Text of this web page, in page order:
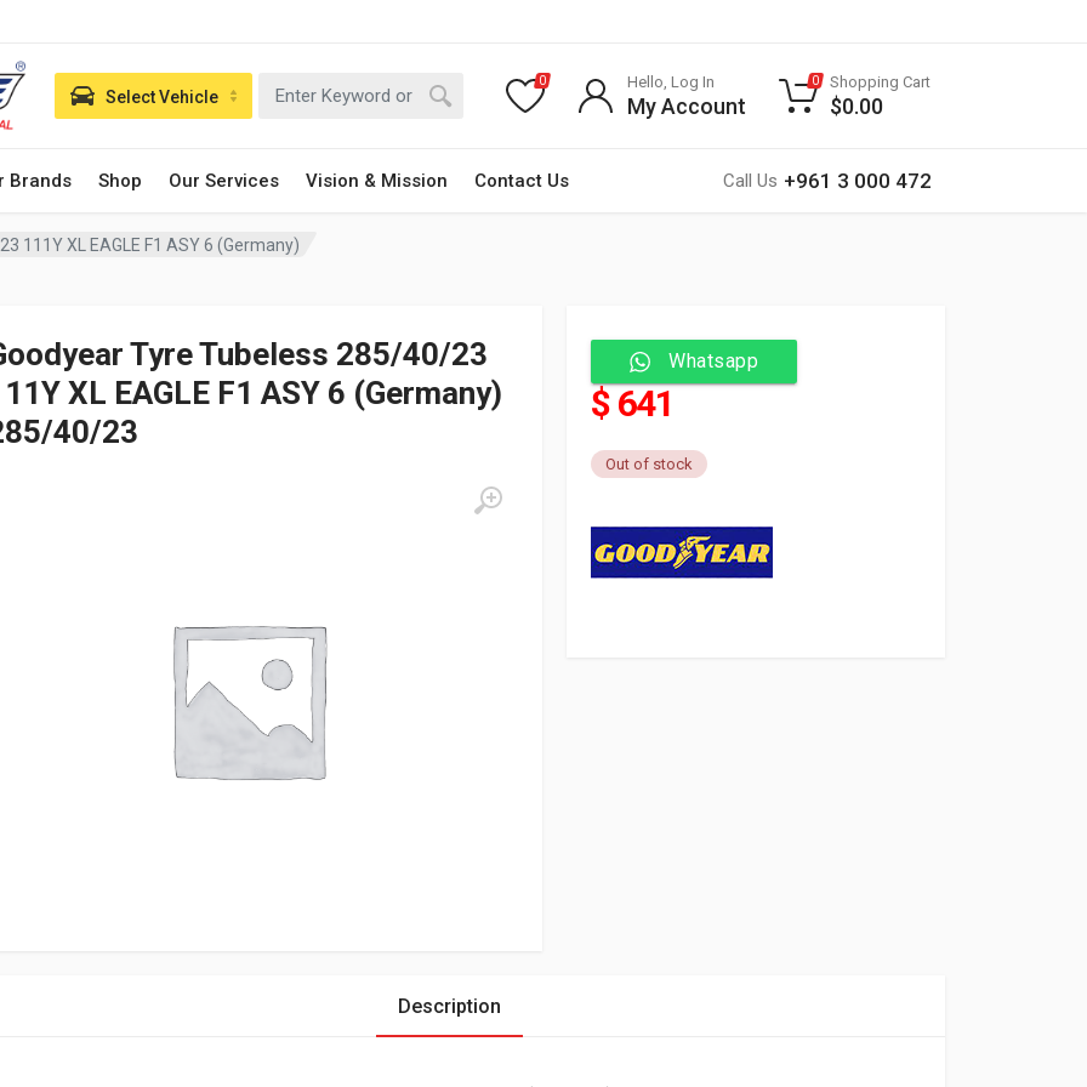
Brands Shop Our Services Vision & Mission Contact Us Call Us +961 3 000 472
Select Vehicle
0 Hello, Log In
My Account
0 Shopping Cart
$0.00
111Y XL EAGLE F1 ASY 6 (Germany)
Tyre Tubeless 285/40/23
XL EAGLE F1 ASY 6 (Germany)
40/23
Whatsapp
$ 641
Out of stock
Description